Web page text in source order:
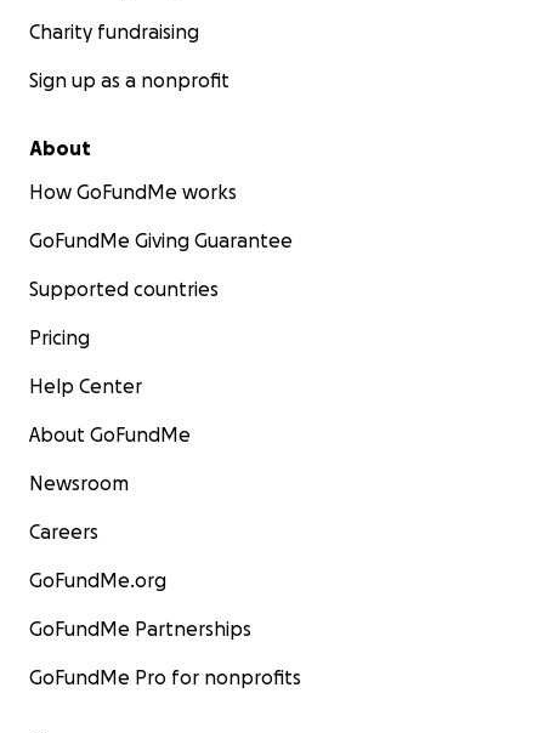
Charity fundraising
Sign up as a nonprofit
About
How GoFundMe works
GoFundMe Giving Guarantee
Supported countries
Pricing
Help Center
About GoFundMe
Newsroom
Careers
GoFundMe.org
GoFundMe Partnerships
GoFundMe Pro for nonprofits